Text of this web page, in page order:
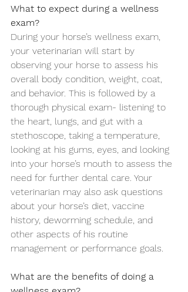
What to expect during a wellness
exam?
During your horse’s wellness exam,
your veterinarian will start by
observing your horse to assess his
overall body condition, weight, coat,
and behavior. This is followed by a
thorough physical exam- listening to
the heart, lungs, and gut with a
stethoscope, taking a temperature,
looking at his gums, eyes, and looking
into your horse’s mouth to assess the
need for further dental care. Your
veterinarian may also ask questions
about your horse’s diet, vaccine
history, deworming schedule, and
other aspects of his routine
management or performance goals.
What are the benefits of doing a